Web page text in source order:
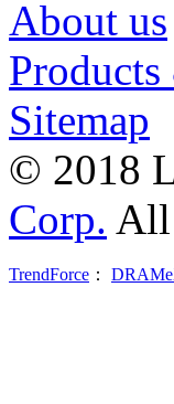
About us
Sitemap
© 2018
Corp. All
TrendForce ：